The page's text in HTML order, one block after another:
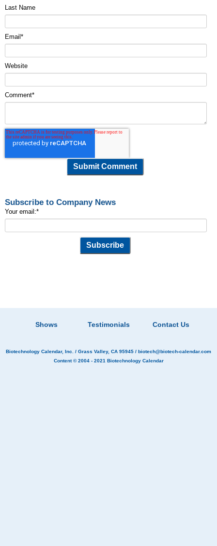
Last Name
Email *
Website
Comment*
Subscribe to Company News
Your email:*
Shows Testimonials Contact Us
Biotechnology Calendar, Inc. / Grass Valley, CA 95945 / biotech@biotech-calendar.com
Content © 2004 - 2021 Biotechnology Calendar